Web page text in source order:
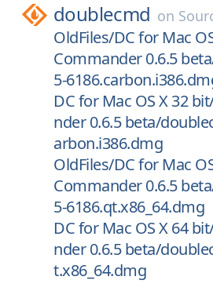
doublecmd on
OldFiles/DC for Mac
Commander 0.6.5
5-
DC for Mac OS X 32
nder 0.6.5 beta/
arbon.i386.dmg
OldFiles/DC for Mac
Commander 0.6.5
5-6186.qt.x86_64.dmg
DC for Mac OS X 64
nder 0.6.5 beta/
t.x86_64.dmg